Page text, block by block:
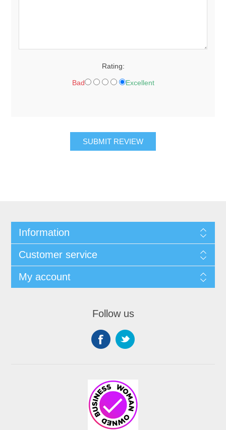
Rating:
Bad Excellent
SUBMIT REVIEW
Information
Customer service
My account
Follow us